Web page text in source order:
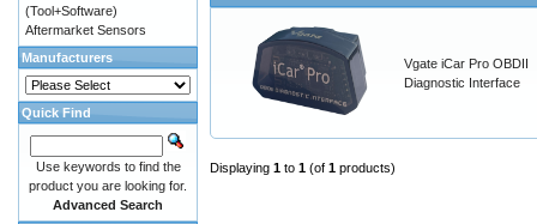
Vgate iCar Pro OBDII
Diagnostic Interface
Displaying 1 to 1 (of 1 products)
(Tool+Software)
Aftermarket Sensors
Manufacturers
Quick Find
Use keywords to find the
product you are looking for.
Advanced Search